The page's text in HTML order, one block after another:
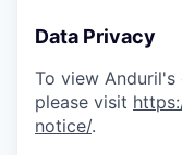
Data Privacy
To view
please visit
notice/.